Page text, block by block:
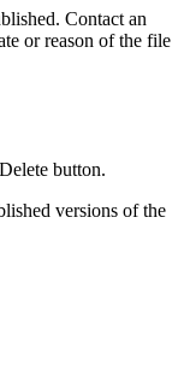
Contact an
or reason of the file
button.
versions of the